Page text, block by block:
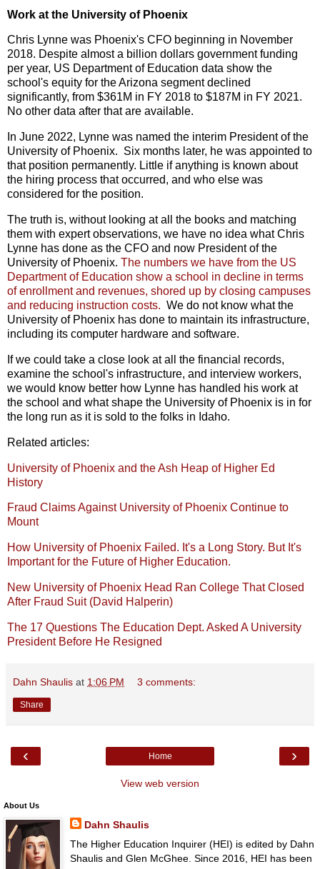
Work at the University of Phoenix
Chris Lynne was Phoenix's CFO beginning in November
2018. Despite almost a billion dollars government funding
per year, US Department of Education data show the
school's equity for the Arizona segment declined
significantly, from $361M in FY 2018 to $187M in FY 2021.
No other data after that are available.
In June 2022, Lynne was named the interim President of the
University of Phoenix. Six months later, he was appointed to
that position permanently. Little if anything is known about
the hiring process that occurred, and who else was
considered for the position.
The truth is, without looking at all the books and matching
them with expert observations, we have no idea what Chris
Lynne has done as the CFO and now President of the
University of Phoenix. The numbers we have from the US
Department of Education show a school in decline in terms
of enrollment and revenues, shored up by closing campuses
and reducing instruction costs. We do not know what the
University of Phoenix has done to maintain its infrastructure,
including its computer hardware and software.
If we could take a close look at all the financial records,
examine the school's infrastructure, and interview workers,
we would know better how Lynne has handled his work at
the school and what shape the University of Phoenix is in for
the long run as it is sold to the folks in Idaho.
Related articles:
University of Phoenix and the Ash Heap of Higher Ed
History
Fraud Claims Against University of Phoenix Continue to
Mount
How University of Phoenix Failed. It's a Long Story. But It's
Important for the Future of Higher Education.
New University of Phoenix Head Ran College That Closed
After Fraud Suit (David Halperin)
The 17 Questions The Education Dept. Asked A University
President Before He Resigned
Dahn Shaulis at 1:06 PM 3 comments:
Share
‹ ›
Home
View web version
About Us
Dahn Shaulis
The Higher Education Inquirer (HEI) is edited by Dahn
Shaulis and Glen McGhee. Since 2016, HEI has been